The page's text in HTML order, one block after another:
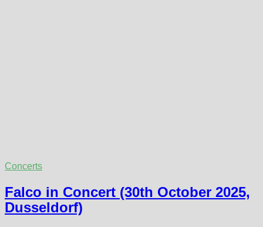
Concerts
Falco in Concert (30th October 2025,
Dusseldorf)